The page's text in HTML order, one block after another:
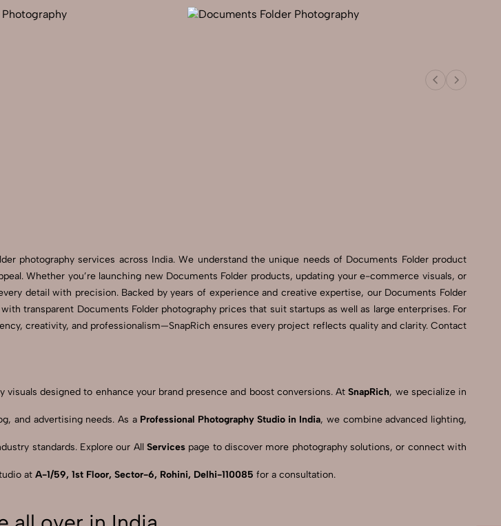
photography services across India. We understand the unique needs of Documents Folder product
Whether you’re launching new Documents Folder products, updating your e-commerce visuals, or
detail with precision. Backed by years of experience and creative expertise, our Documents Folder
transparent Documents Folder photography prices that suit startups as well as large enterprises. For
creativity, and professionalism—SnapRich ensures every project reflects quality and clarity. Contact
designed to enhance your brand presence and boost conversions. AtSnapRich, we specialize in
and advertising needs. As a Professional Photography Studio in India, we combine advanced lighting,
standards. Explore our All Servicespage to discover more photography solutions, or connect with
at A-1/59, 1st Floor, Sector-6, Rohini, Delhi-110085 for a consultation.